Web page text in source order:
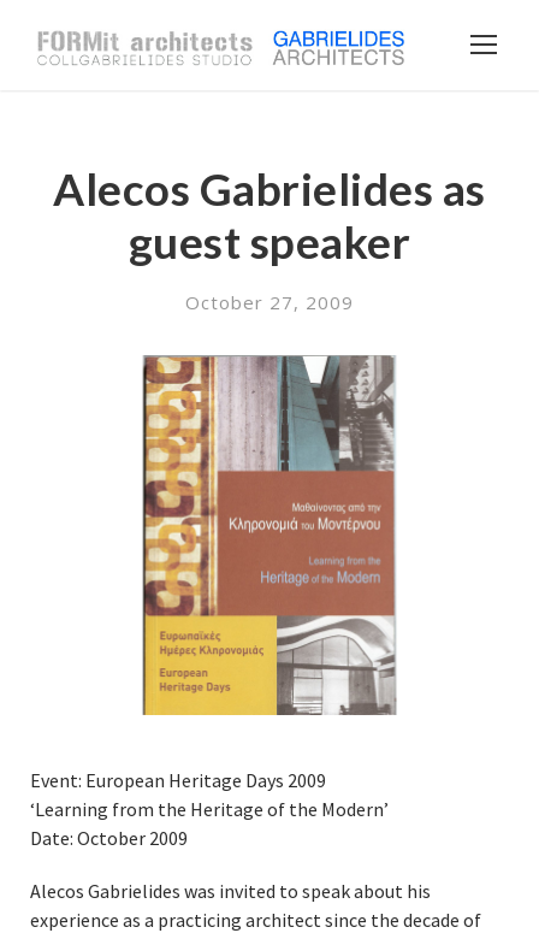
Alecos Gabrielides as
guest speaker
October 27, 2009
Event: European Heritage Days 2009
‘Learning from the Heritage of the Modern’
Date: October 2009
Alecos Gabrielides was invited to speak about his
experience as a practicing architect since the decade of